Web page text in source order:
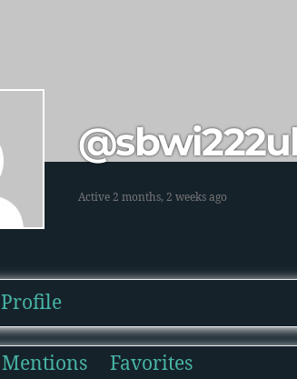
Active 2 months, 2 weeks ago
Profile
Mentions Favorites